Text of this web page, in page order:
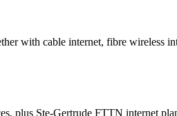
with cable internet, fibre wireless
plus Ste-Gertrude FTTN internet